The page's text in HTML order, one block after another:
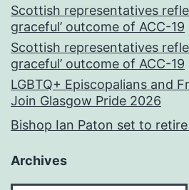
Scottish representatives
graceful’ outcome of ACC-19
Scottish representatives
graceful’ outcome of ACC-19
LGBTQ+ Episcopalians and
Join Glasgow Pride 2026
Bishop Ian Paton set to retire
Archives